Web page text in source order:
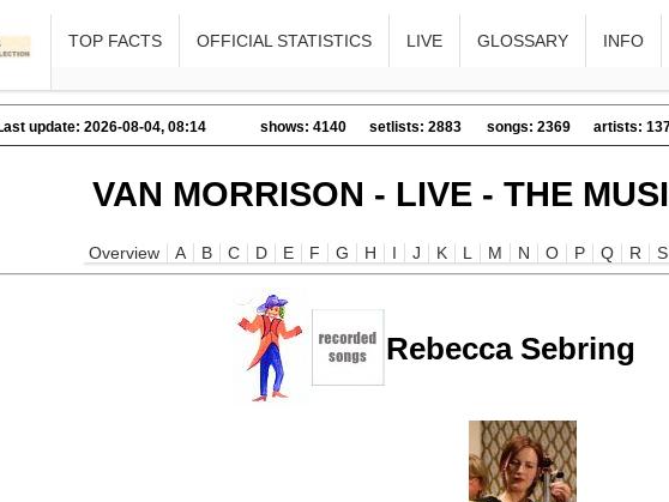
TOP FACTS OFFICIAL STATISTICS LIVE GLOSSARY INFO
update: 2026-08-04, 08:14 shows: 4140 setlists: 2883 songs: 2369 artists:
VAN MORRISON - LIVE - THE
Overview A B C D E F G H I J K L M N O P Q R S
Rebecca Sebring